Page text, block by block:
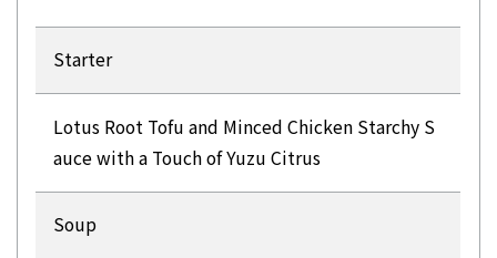
Starter
Lotus Root Tofu and Minced Chicken Starchy S
auce with a Touch of Yuzu Citrus
Soup